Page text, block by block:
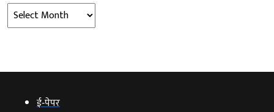
Archives
ई‑पेपर